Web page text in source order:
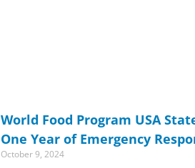
World Food Program USA
One Year of Emergency
October 9, 2024